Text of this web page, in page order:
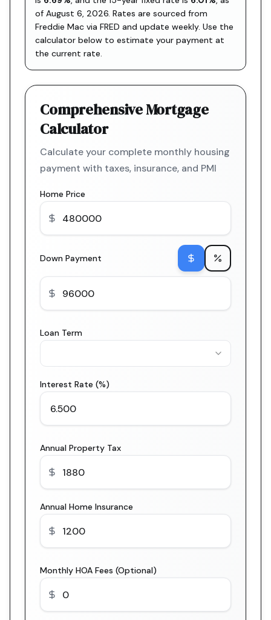
of August 6, 2026. Rates are sourced from
Freddie Mac via FRED and update weekly. Use the
calculator below to estimate your payment at
the current rate.
Comprehensive Mortgage
Calculator
Calculate your complete monthly housing
payment with taxes, insurance, and PMI
Home Price
Down Payment
Loan Term
Interest Rate (%)
Annual Property Tax
Annual Home Insurance
Monthly HOA Fees (Optional)